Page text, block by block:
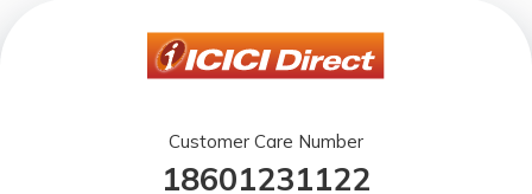
Customer Care Number
18601231122